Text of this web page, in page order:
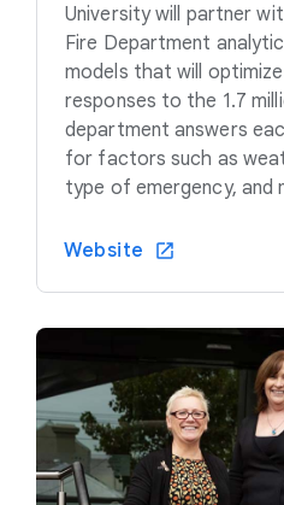
University will partner
Fire Department
models that will
responses to the 1.7
department answers
for factors such as
type of emergency, and
Website